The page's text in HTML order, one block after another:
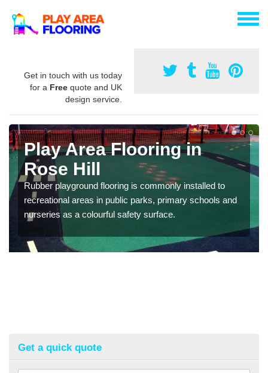
Get in touch with us today
for a Free quote and UK
design service.
Play Area Flooring in
Rose Hill
Rubber playground flooring is commonly installed to
recreational areas in public parks, primary schools and
nurseries as a colourful safety surface.
Get a quick quote